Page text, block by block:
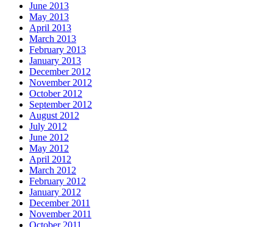
June 2013
May 2013
April 2013
March 2013
February 2013
January 2013
December 2012
November 2012
October 2012
September 2012
August 2012
July 2012
June 2012
May 2012
April 2012
March 2012
February 2012
January 2012
December 2011
November 2011
October 2011